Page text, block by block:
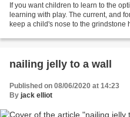
If you want children to learn to the
learning with play. The current, and
keep a child's nose to the grindstone
nailing jelly to a wall
Published on 08/06/2020 at 14:23
By jack elliot